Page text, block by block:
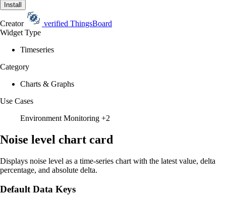
Install
Creator verified ThingsBoard
Widget Type
Timeseries
Category
Charts & Graphs
Use Cases
Environment Monitoring +2
Noise level chart card
Displays noise level as a time-series chart with the latest value, delta
percentage, and absolute delta.
Default Data Keys